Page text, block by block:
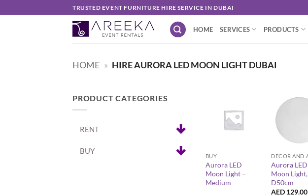
to
TRUSTED EVENT FURNITURE HIRE SERVICE IN DUBAI
HOME SERVICES PRODUCTS
HOME » HIRE AURORA LED MOON LIGHT DUBAI
PRODUCT CATEGORIES
RENT
BUY
BUY
Aurora LED
Moon Light –
Medium
+
Aurora LED
Moon Light,
D50cm
AED 129.00